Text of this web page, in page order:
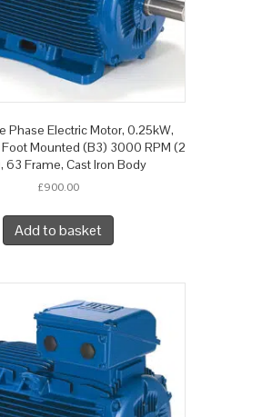
Phase Electric Motor, 0.25kW,
Foot Mounted (B3) 3000 RPM (2
63 Frame, Cast Iron Body
£900.00
Add to basket